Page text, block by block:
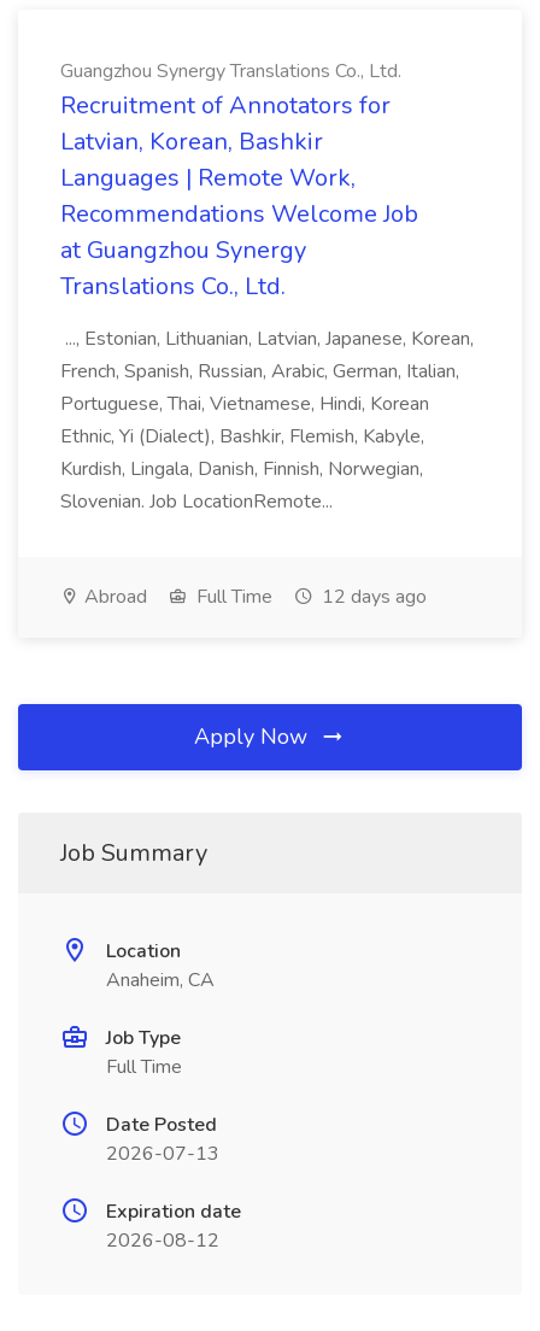
Guangzhou Synergy Translations Co., Ltd.
Recruitment of Annotators for
Latvian, Korean, Bashkir
Languages | Remote Work,
Recommendations Welcome Job
at Guangzhou Synergy
Translations Co., Ltd.
..., Estonian, Lithuanian, Latvian, Japanese, Korean,
French, Spanish, Russian, Arabic, German, Italian,
Portuguese, Thai, Vietnamese, Hindi, Korean
Ethnic, Yi (Dialect), Bashkir, Flemish, Kabyle,
Kurdish, Lingala, Danish, Finnish, Norwegian,
Slovenian. Job LocationRemote...
Abroad Full Time 12 days ago
Apply Now
Job Summary
Location
Anaheim, CA
Job Type
Full Time
Date Posted
2026-07-13
Expiration date
2026-08-12